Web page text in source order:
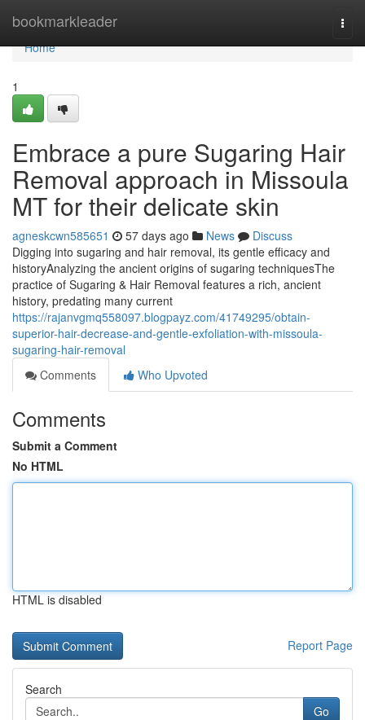
bookmarkleader
Home
Home
1
Embrace a pure Sugaring Hair
Removal approach in Missoula
MT for their delicate skin
agneskcwn585651 57 days ago News
Discuss
Digging into sugaring and hair removal, its gentle efficacy and
historyAnalyzing the ancient origins of sugaring techniquesThe
practice of Sugaring & Hair Removal features a rich, ancient
history, predating many current
https://rajanvgmq558097.blogpayz.com/41749295/obtain-
superior-hair-decrease-and-gentle-exfoliation-with-missoula-
sugaring-hair-removal
Comments
Who Upvoted
Comments
Submit a Comment
No HTML
HTML is disabled
Report Page
Search
Go